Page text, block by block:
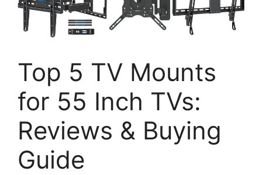
Top 5 TV Mounts
for 55 Inch TVs:
Reviews & Buying
Guide